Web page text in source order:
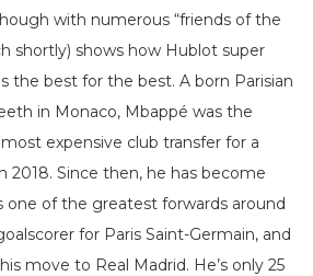
with numerous “friends of the
shortly) shows how Hublot super
the best for the best. A born Parisian
in Monaco, Mbappé was the
expensive club transfer for a
2018. Since then, he has become
one of the greatest forwards around
for Paris Saint-Germain, and
move to Real Madrid. He’s only 25